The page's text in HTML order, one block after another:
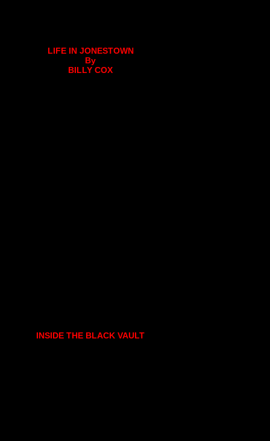
LIFE IN JONESTOWN
By
BILLY COX
INSIDE THE BLACK VAULT